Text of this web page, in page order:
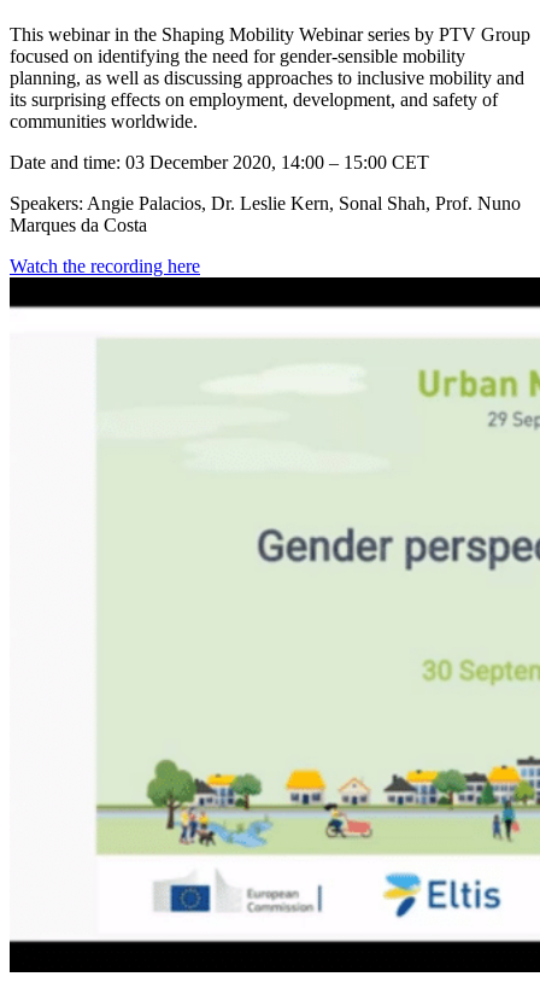
This webinar in the Shaping Mobility Webinar series by PTV Group
focused on identifying the need for gender-sensible mobility
planning, as well as discussing approaches to inclusive mobility and
its surprising effects on employment, development, and safety of
communities worldwide.
Date and time: 03 December 2020, 14:00 – 15:00 CET
Speakers: Angie Palacios, Dr. Leslie Kern, Sonal Shah, Prof. Nuno
Marques da Costa
Watch the recording here